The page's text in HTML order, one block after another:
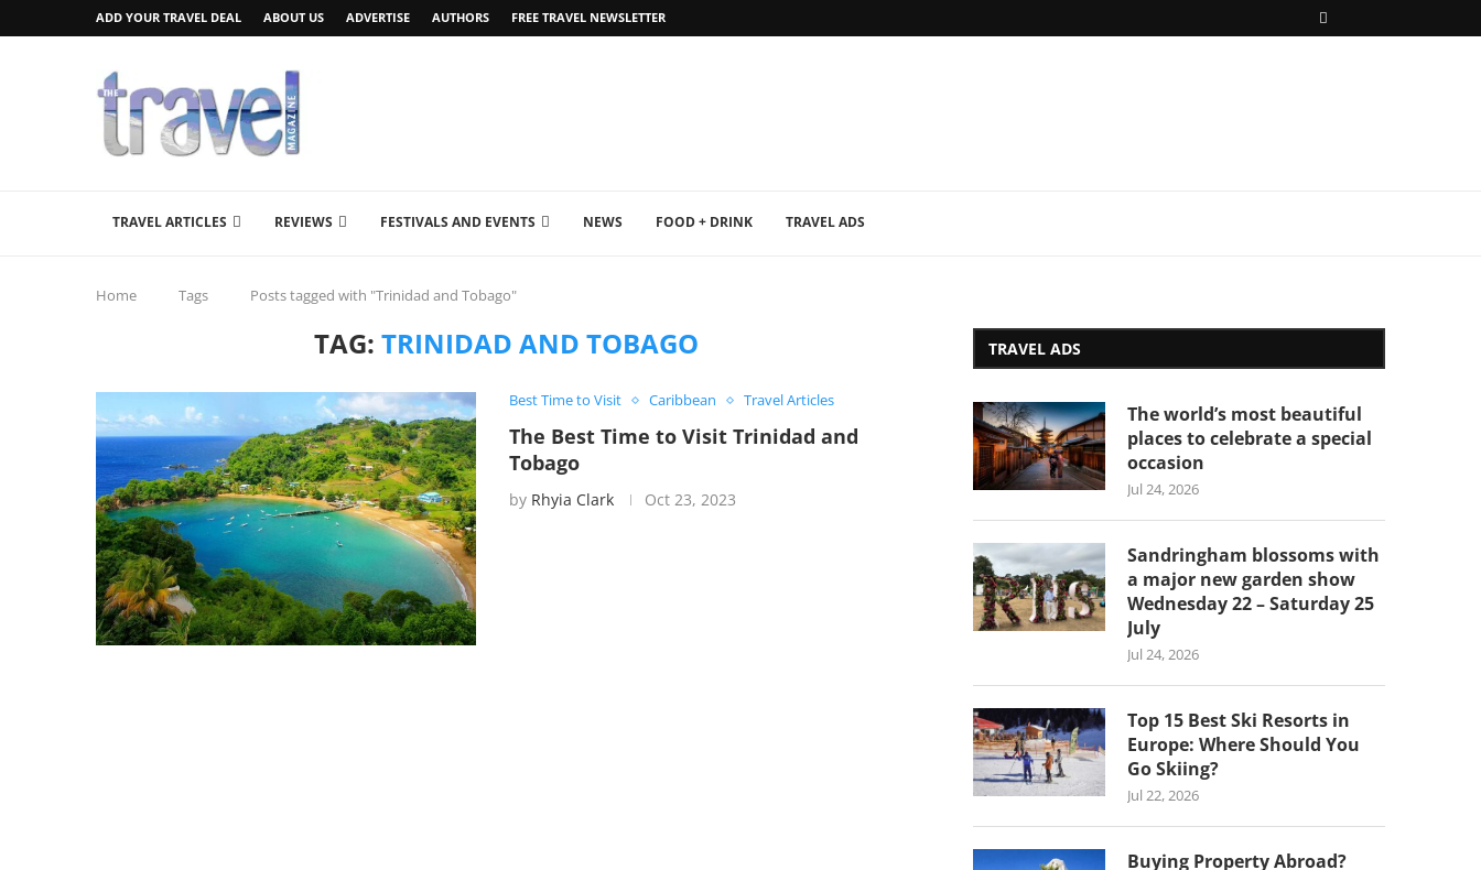
ADD YOUR TRAVEL DEAL ABOUT US ADVERTISE AUTHORS FREE TRAVEL NEWSLETTER
TRAVEL ARTICLES REVIEWS FESTIVALS AND EVENTS NEWS FOOD + DRINK TRAVEL ADS
Home Tags Posts tagged with "Trinidad and Tobago"
TAG:TRINIDAD AND TOBAGO
Best Time to Visit Caribbean Travel Articles
The Best Time to Visit Trinidad and
Tobago
by Rhyia Clark Oct 23, 2023
TRAVEL ADS
The world’s most beautiful
places to celebrate a special
occasion
Jul 24, 2026
Sandringham blossoms with
a major new garden show
Wednesday 22 – Saturday 25
July
Jul 24, 2026
Top 15 Best Ski Resorts in
Europe: Where Should You
Go Skiing?
Jul 22, 2026
Buying Property Abroad?